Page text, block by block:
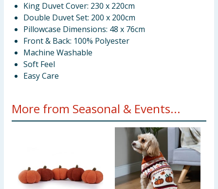
King Duvet Cover: 230 x 220cm
Double Duvet Set: 200 x 200cm
Pillowcase Dimensions: 48 x 76cm
Front & Back: 100% Polyester
Machine Washable
Soft Feel
Easy Care
More from Seasonal & Events...